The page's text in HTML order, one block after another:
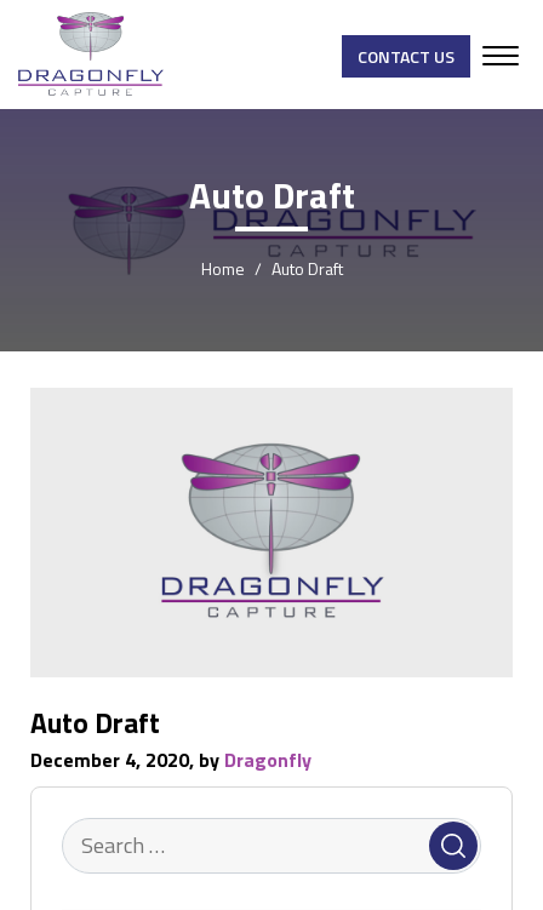
CONTACT US
Auto Draft
Home Auto Draft
Auto Draft
December 4, 2020, by Dragonfly